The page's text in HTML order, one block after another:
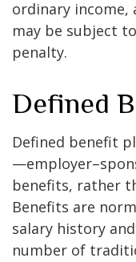
ordinary income,
may be subject
penalty.
Defined
Defined benefit
benefits, rather
Benefits are
salary history
number of